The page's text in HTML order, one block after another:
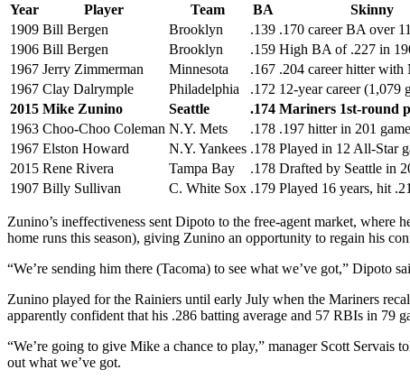
Year Player Team BA
Skinny
1909 Bill Bergen Brooklyn .139 .170 career BA over
1906 Bill Bergen Brooklyn .159 High BA of .227 in
1967 Jerry Zimmerman Minnesota .167 .204 career hitter with
1967 Clay Dalrymple Philadelphia .172 12-year career (1,079
2015 Mike Zunino Seattle .174 Mariners 1st-round
1963 Choo-Choo Coleman N.Y. Mets .178 .197 hitter in 201
1967 Elston Howard N.Y. Yankees .178 Played in 12 All-Star
2015 Rene Rivera Tampa Bay .178 Drafted by Seattle in
1907 Billy Sullivan C. White Sox .179 Played 16 years, hit
Zunino’s ineffectiveness sent Dipoto to the free-agent market,
home runs this season), giving Zunino an opportunity to regain his
“We’re sending him there (Tacoma) to see what we’ve got,” Dipoto
Zunino played for the Rainiers until early July when the Mariners
apparently confident that his .286 batting average and 57 RBIs in 79
“We’re going to give Mike a chance to play,” manager Scott
out what we’ve got.